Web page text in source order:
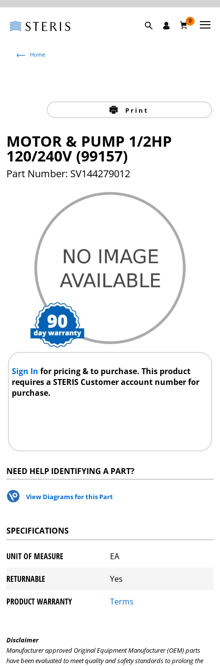
0
Home
Print
MOTOR & PUMP 1/2HP
120/240V (99157)
Part Number: SV144279012
Sign Infor pricing & to purchase. This product
requires a STERIS Customer account number for
purchase.
NEED HELP IDENTIFYING A PART?
View Diagrams for this Part
SPECIFICATIONS
UNIT OF MEASURE EA
RETURNABLE Yes
PRODUCT WARRANTY Terms
Disclaimer
Manufacturer approved Original Equipment Manufacturer (OEM) parts
have been evaluated to meet quality and safety standards to prolong the